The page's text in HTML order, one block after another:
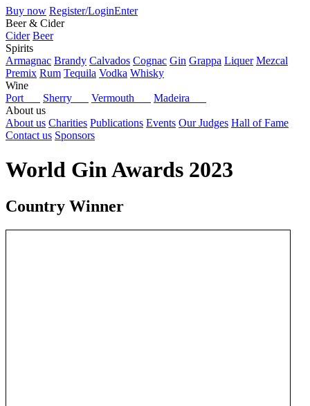
Buy now Register/LoginEnter
Beer & Cider
Cider Beer
Spirits
Armagnac Brandy Calvados Cognac Gin Grappa Liquer Mezcal
Premix Rum Tequila Vodka Whisky
Wine
Port
Sherry Vermouth
Madeira
About us
About us Charities Publications Events Our Judges Hall of Fame
Contact us Sponsors
World Gin Awards 2023
Country Winner